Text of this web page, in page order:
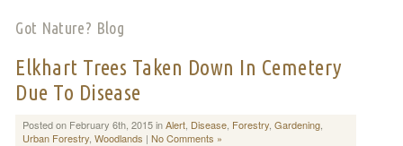
Got Nature? Blog
Elkhart Trees Taken Down In Cemetery
Due To Disease
Posted on February 6th, 2015 inAlert, Disease, Forestry, Gardening,
Urban Forestry, Woodlands | No Comments »